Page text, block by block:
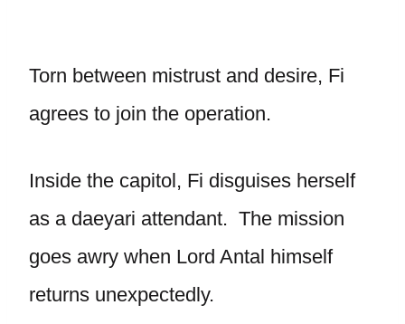
Torn between mistrust and desire, Fi
agrees to join the operation.
Inside the capitol, Fi disguises herself
as a daeyari attendant. The mission
goes awry when Lord Antal himself
returns unexpectedly.